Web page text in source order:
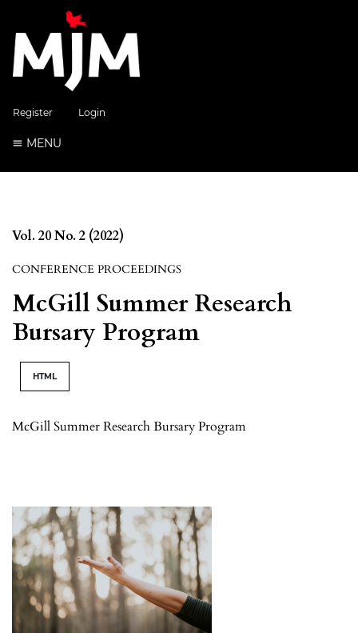
Register Login
MENU
Vol. 20 No. 2 (2022)
CONFERENCE PROCEEDINGS
McGill Summer Research
Bursary Program
HTML
McGill Summer Research Bursary Program